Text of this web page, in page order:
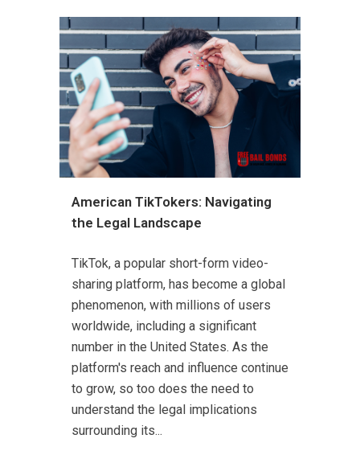
American TikTokers: Navigating
the Legal Landscape
TikTok, a popular short-form video-
sharing platform, has become a global
phenomenon, with millions of users
worldwide, including a significant
number in the United States. As the
platform's reach and influence continue
to grow, so too does the need to
understand the legal implications
surrounding its...